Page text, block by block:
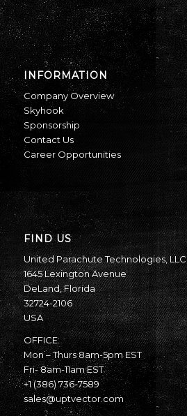
INFORMATION
Company Overview
Skyhook
Sponsorship
Contact Us
Career Opportunities
FIND US
United Parachute Technologies, LLC
1645 Lexington Avenue
DeLand, Florida
32724-2106
USA
OFFICE:
Mon – Thurs 8am-5pm EST
Fri- 8am-11am EST
+1 (386) 736-7589
sales@uptvector.com